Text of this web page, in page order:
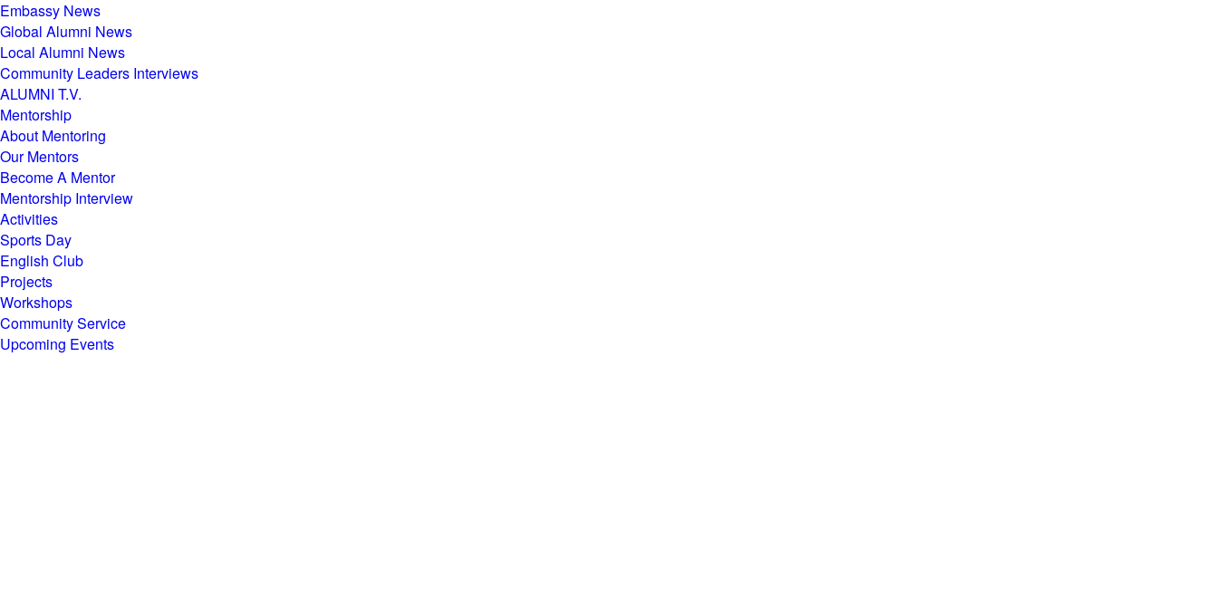
Embassy News
Global Alumni News
Local Alumni News
Community Leaders Interviews
ALUMNI T.V.
Mentorship
About Mentoring
Our Mentors
Become A Mentor
Mentorship Interview
Activities
Sports Day
English Club
Projects
Workshops
Community Service
Upcoming Events